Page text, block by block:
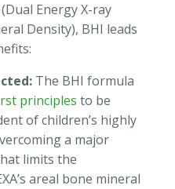
(Dual Energy X-ray
Density), BHI leads
The BHI formula
principles to be
of children’s highly
a major
limits the
areal bone mineral